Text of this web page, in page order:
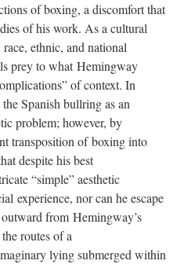
of boxing, a discomfort that
of his work. As a cultural
ethnic, and national
prey to what Hemingway
of context. In
Spanish bullring as an
problem; however, by
transposition of boxing into
despite his best
“simple” aesthetic
experience, nor can he escape
from Hemingway’s
routes of a
lying submerged within